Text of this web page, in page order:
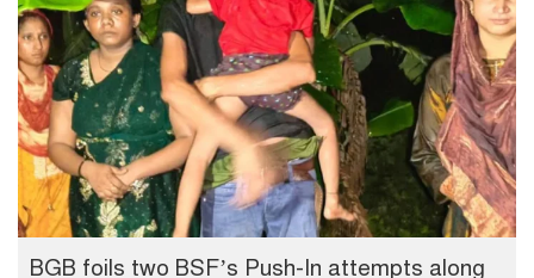
BGB foils two BSF’s Push-In attempts along